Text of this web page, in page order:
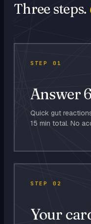
Three steps.
STEP 01
Answer
Quick gut
15 min total. No
STEP 02
Your